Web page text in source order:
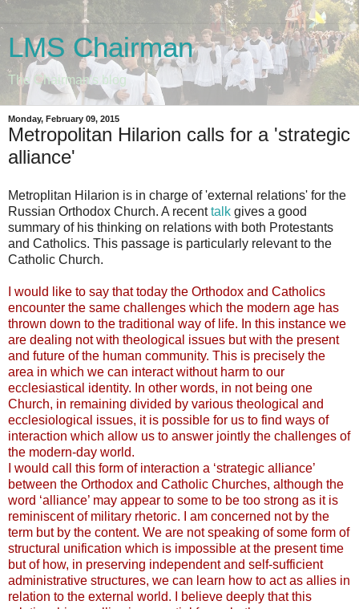
LMS Chairman
The Chairman's blog
Monday, February 09, 2015
Metropolitan Hilarion calls for a 'strategic
alliance'
Metroplitan Hilarion is in charge of 'external relations' for the
Russian Orthodox Church. A recenttalk gives a good
summary of his thinking on relations with both Protestants
and Catholics. This passage is particularly relevant to the
Catholic Church.
I would like to say that today the Orthodox and Catholics
encounter the same challenges which the modern age has
thrown down to the traditional way of life. In this instance we
are dealing not with theological issues but with the present
and future of the human community. This is precisely the
area in which we can interact without harm to our
ecclesiastical identity. In other words, in not being one
Church, in remaining divided by various theological and
ecclesiological issues, it is possible for us to find ways of
interaction which allow us to answer jointly the challenges of
the modern-day world.
I would call this form of interaction a ‘strategic alliance’
between the Orthodox and Catholic Churches, although the
word ‘alliance’ may appear to some to be too strong as it is
reminiscent of military rhetoric. I am concerned not by the
term but by the content. We are not speaking of some form of
structural unification which is impossible at the present time
but of how, in preserving independent and self-sufficient
administrative structures, we can learn how to act as allies in
relation to the external world. I believe deeply that this